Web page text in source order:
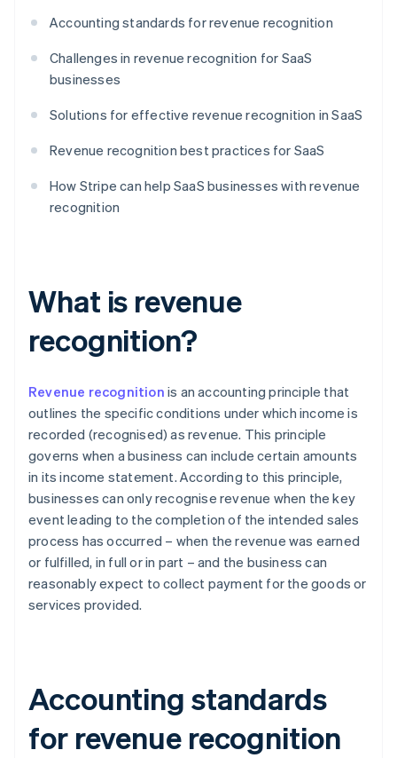
Accounting standards for revenue recognition
Challenges in revenue recognition for SaaS
businesses
Solutions for effective revenue recognition in SaaS
Revenue recognition best practices for SaaS
How Stripe can help SaaS businesses with revenue
recognition
What is revenue
recognition?
Revenue recognition is an accounting principle that
outlines the specific conditions under which income is
recorded (recognised) as revenue. This principle
governs when a business can include certain amounts
in its income statement. According to this principle,
businesses can only recognise revenue when the key
event leading to the completion of the intended sales
process has occurred – when the revenue was earned
or fulfilled, in full or in part – and the business can
reasonably expect to collect payment for the goods or
services provided.
Accounting standards
for revenue recognition